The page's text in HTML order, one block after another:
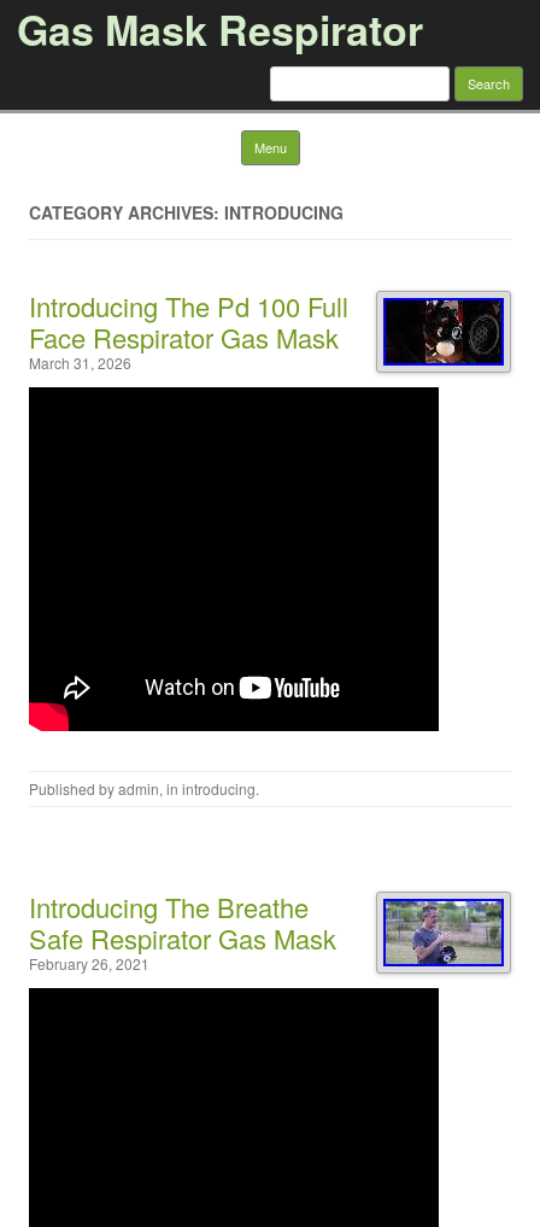
Gas Mask Respirator
Search for:
Menu Skip to content
CATEGORY ARCHIVES: INTRODUCING
Introducing The Pd 100 Full
Face Respirator Gas Mask
March 31, 2026
Published byadmin, in introducing.
Introducing The Breathe
Safe Respirator Gas Mask
February 26, 2021